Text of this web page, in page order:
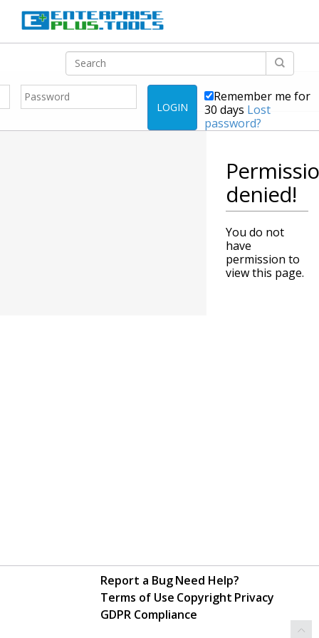
LOGIN
Remember me for
30 days Lost
password?
denied!
You do not
have
permission to
view this page.
Report a BugNeed Help?
Terms of Use Copyright Privacy
GDPR Compliance